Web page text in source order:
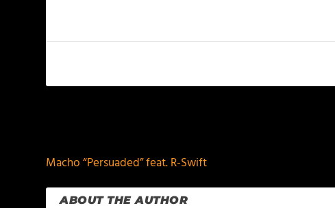
Macho “Persuaded” feat. R-Swift
ABOUT THE AUTHOR